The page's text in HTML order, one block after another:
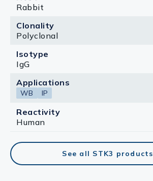
Rabbit
Clonality
Polyclonal
Isotype
IgG
Applications
WB IP
Reactivity
Human
See all STK3 products